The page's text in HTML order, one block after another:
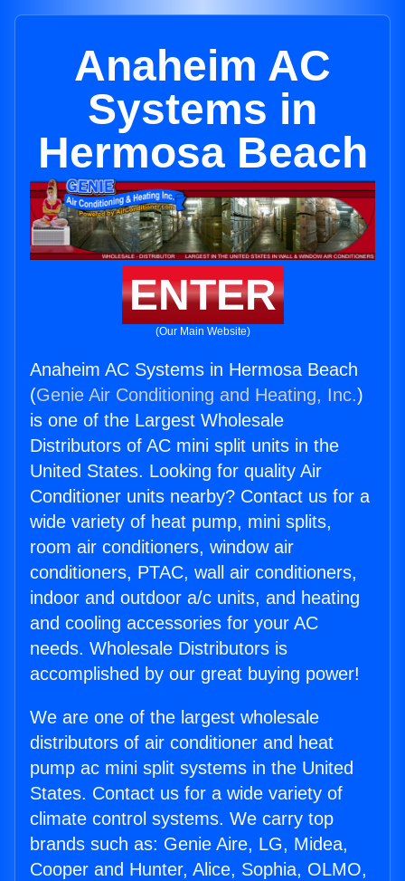
Anaheim AC
Systems in
Hermosa Beach
ENTER
(Our Main Website)
Anaheim AC Systems in Hermosa Beach
(Genie Air Conditioning and Heating, Inc.)
is one of the Largest Wholesale
Distributors of AC mini split units in the
United States. Looking for quality Air
Conditioner units nearby? Contact us for a
wide variety of heat pump, mini splits,
room air conditioners, window air
conditioners, PTAC, wall air conditioners,
indoor and outdoor a/c units, and heating
and cooling accessories for your AC
needs. Wholesale Distributors is
accomplished by our great buying power!
We are one of the largest wholesale
distributors of air conditioner and heat
pump ac mini split systems in the United
States. Contact us for a wide variety of
climate control systems. We carry top
brands such as: Genie Aire, LG, Midea,
Cooper and Hunter, Alice, Sophia, OLMO,